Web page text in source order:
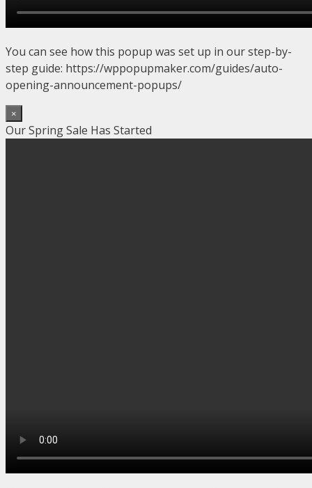
You can see how this popup was set up in our step-by-
step guide: https://wppopupmaker.com/guides/auto-
opening-announcement-popups/
×
Our Spring Sale Has Started